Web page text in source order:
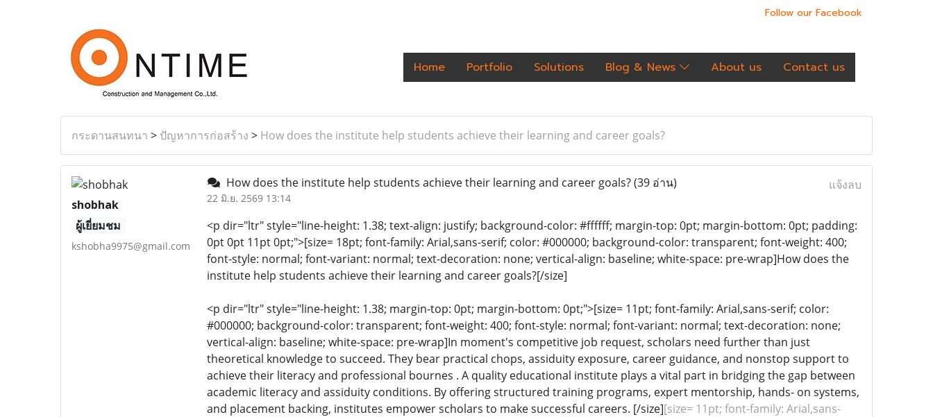
Follow our Facebook
Home Portfolio Solutions Blog & News About us Contact us
กระดานสนทนา > ปัญหาการก่อสร้าง > How does the institute help students achieve their learning and career goals?
shobhak
ผู้เยี่ยมชม
kshobha9975@gmail.com
How does the institute help students achieve their learning and career goals?(39 อ่าน)
22 มิ.ย. 2569 13:14
แจ้งลบ
<p dir="ltr" style="line-height: 1.38; text-align: justify; background-color: #ffffff; margin-top: 0pt; margin-bottom: 0pt; padding:
0pt 0pt 11pt 0pt;">[size= 18pt; font-family: Arial,sans-serif; color: #000000; background-color: transparent; font-weight: 400;
font-style: normal; font-variant: normal; text-decoration: none; vertical-align: baseline; white-space: pre-wrap]How does the
institute help students achieve their learning and career goals?[/size]
<p dir="ltr" style="line-height: 1.38; margin-top: 0pt; margin-bottom: 0pt;">[size= 11pt; font-family: Arial,sans-serif; color:
#000000; background-color: transparent; font-weight: 400; font-style: normal; font-variant: normal; text-decoration: none;
vertical-align: baseline; white-space: pre-wrap]In moment's competitive job request, scholars need further than just
theoretical knowledge to succeed. They bear practical chops, assiduity exposure, career guidance, and nonstop support to
achieve their literacy and professional bournes . A quality educational institute plays a vital part in bridging the gap between
academic literacy and assiduity conditions. By offering structured training programs, expert mentorship, hands- on systems,
and placement backing, institutes empower scholars to make successful careers. [/size][size= 11pt; font-family: Arial,sans-